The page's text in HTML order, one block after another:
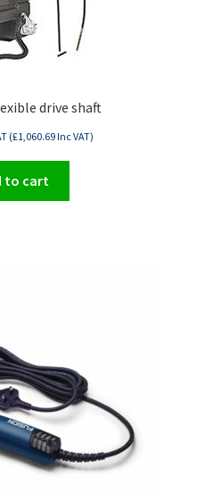
drive shaft
(£1,060.69Inc VAT)
to cart